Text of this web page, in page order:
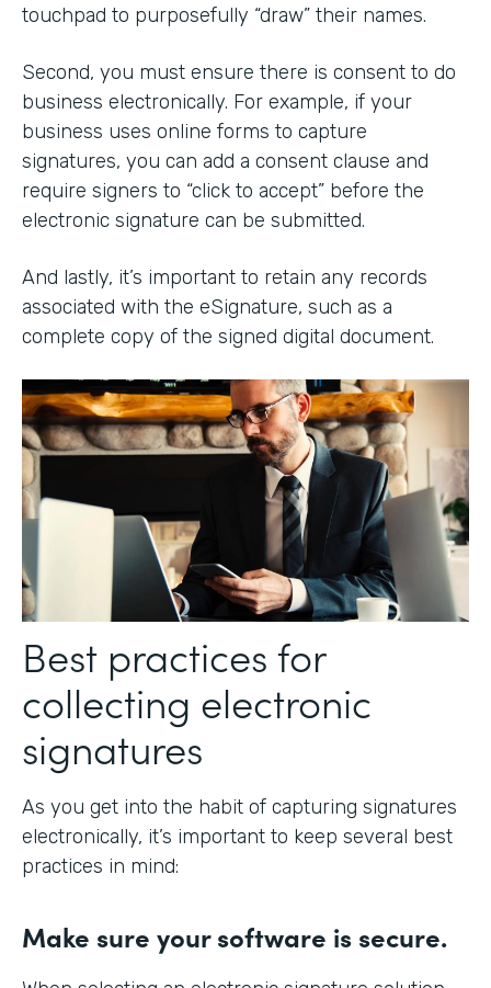
touchpad to purposefully “draw” their names.
Second, you must ensure there is consent to do
business electronically. For example, if your
business uses online forms to capture
signatures, you can add a consent clause and
require signers to “click to accept” before the
electronic signature can be submitted.
And lastly, it’s important to retain any records
associated with the eSignature, such as a
complete copy of the signed digital document.
Best practices for
collecting electronic
signatures
As you get into the habit of capturing signatures
electronically, it’s important to keep several best
practices in mind:
Make sure your software is secure.